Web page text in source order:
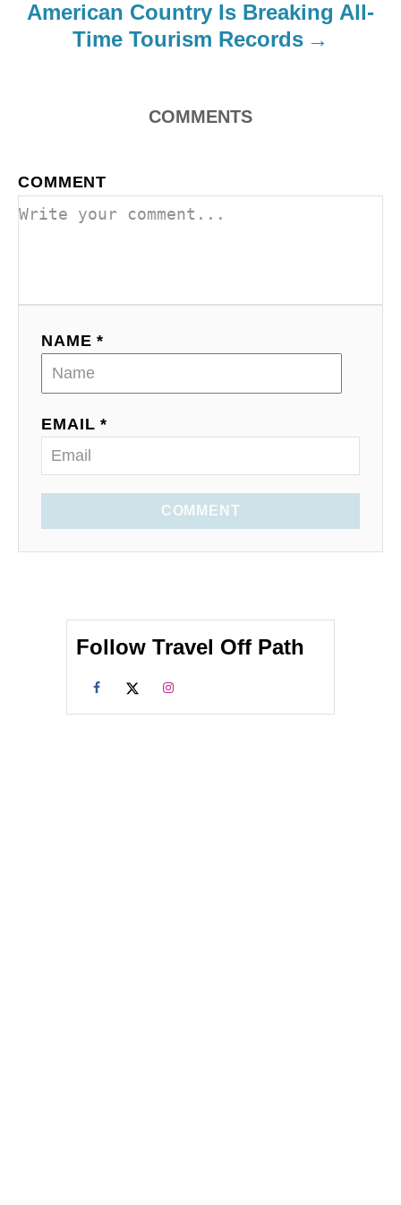
American Country Is Breaking All-
Time Tourism Records
COMMENTS
COMMENT
NAME *
EMAIL *
COMMENT
Follow Travel Off Path